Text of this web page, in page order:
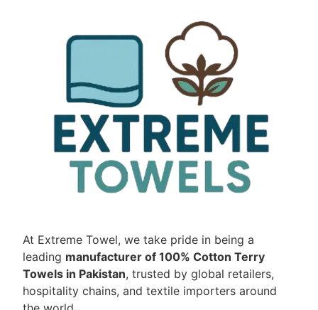
At Extreme Towel, we take pride in being a
leading manufacturer of 100% Cotton Terry
Towels in Pakistan, trusted by global retailers,
hospitality chains, and textile importers around